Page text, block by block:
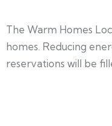
The Warm Homes
homes. Reducing
reservations will be